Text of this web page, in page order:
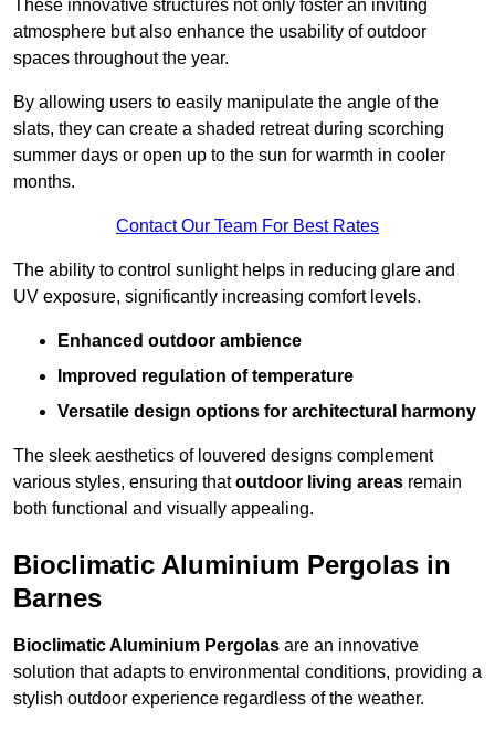
These innovative structures not only foster an inviting
atmosphere but also enhance the usability of outdoor
spaces throughout the year.
By allowing users to easily manipulate the angle of the
slats, they can create a shaded retreat during scorching
summer days or open up to the sun for warmth in cooler
months.
Contact Our Team For Best Rates
The ability to control sunlight helps in reducing glare and
UV exposure, significantly increasing comfort levels.
Enhanced outdoor ambience
Improved regulation of temperature
Versatile design options for architectural harmony
The sleek aesthetics of louvered designs complement
various styles, ensuring thatoutdoor living areas remain
both functional and visually appealing.
Bioclimatic Aluminium Pergolas in
Barnes
Bioclimatic Aluminium Pergolas are an innovative
solution that adapts to environmental conditions, providing a
stylish outdoor experience regardless of the weather.